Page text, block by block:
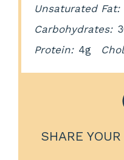
Unsaturated Fat:
Carbohydrates:
Protein: 4g
SHARE